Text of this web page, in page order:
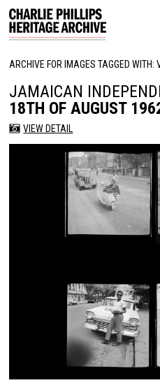
ARCHIVE FOR IMAGES TAGGED WITH:
JAMAICAN
18TH OF AUGUST
VIEW DETAIL